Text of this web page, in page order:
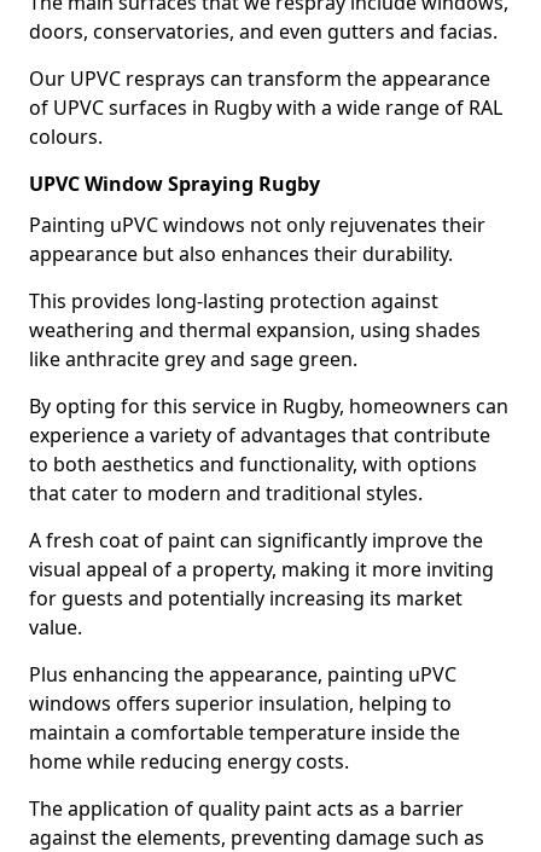
doors, conservatories, and even gutters and facias.
Our UPVC resprays can transform the appearance
of UPVC surfaces in Rugby with a wide range of RAL
colours.
UPVC Window Spraying Rugby
Painting uPVC windows not only rejuvenates their
appearance but also enhances their durability.
This provides long-lasting protection against
weathering and thermal expansion, using shades
like anthracite grey and sage green.
By opting for this service in Rugby, homeowners can
experience a variety of advantages that contribute
to both aesthetics and functionality, with options
that cater to modern and traditional styles.
A fresh coat of paint can significantly improve the
visual appeal of a property, making it more inviting
for guests and potentially increasing its market
value.
Plus enhancing the appearance, painting uPVC
windows offers superior insulation, helping to
maintain a comfortable temperature inside the
home while reducing energy costs.
The application of quality paint acts as a barrier
against the elements, preventing damage such as